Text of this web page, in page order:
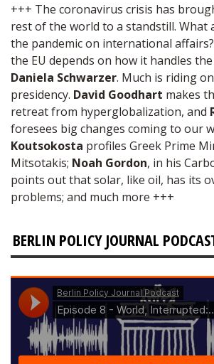
+++ The coronavirus crisis has
rest of the world to a standstill. What
the pandemic on international
the EU depends on how it handles
Daniela Schwarzer. Much is riding
presidency. David Goodhart makes
retreat from hyperglobalization, and
foresees big changes coming to our
Koutsokosta profiles Greek Prime
Mitsotakis; Noah Gordon, in his
points out that solar, like oil, has its
problems; and much more +++
BERLIN POLICY JOURNAL